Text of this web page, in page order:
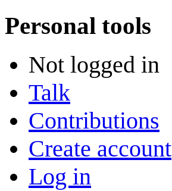
Personal tools
Not logged in
Talk
Contributions
Create account
Log in